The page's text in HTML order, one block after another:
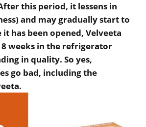
this period, it lessens in
and may gradually start to
it has been opened, Velveeta
8 weeks in the refrigerator
in quality. So yes,
go bad, including the